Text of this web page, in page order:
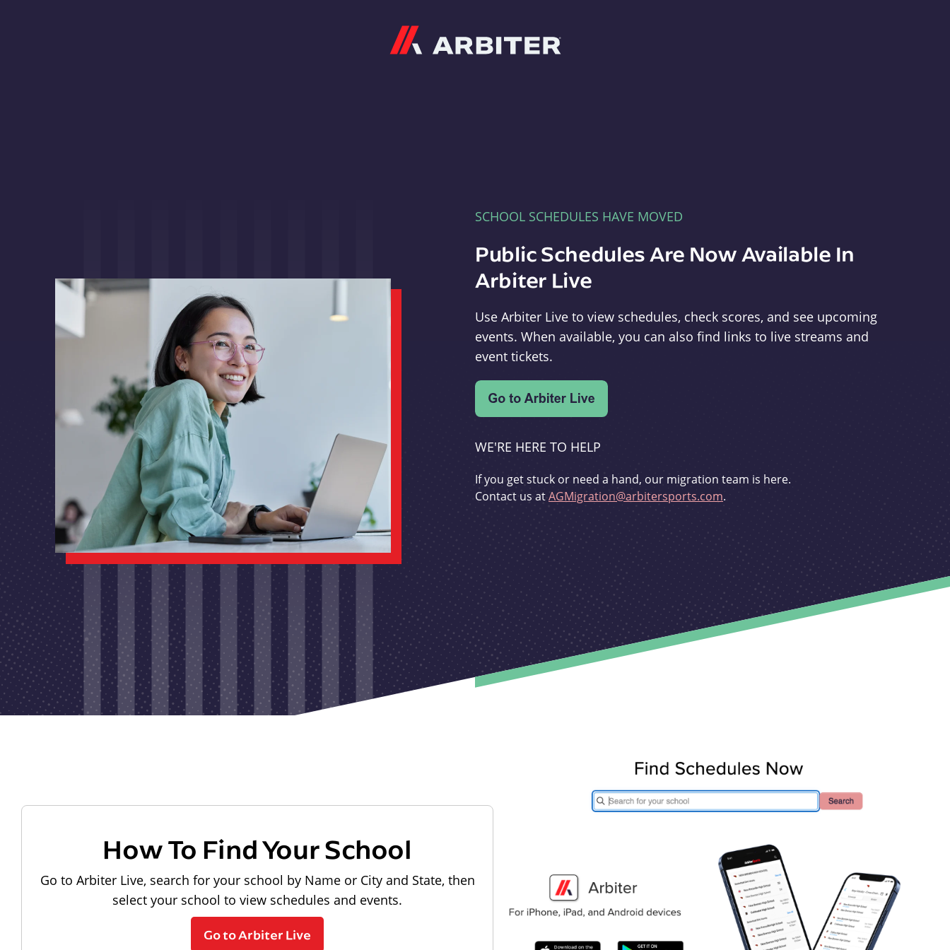
SCHOOL SCHEDULES HAVE MOVED
Public Schedules Are Now Available In
Arbiter Live
Use Arbiter Live to view schedules, check scores, and see upcoming
events. When available, you can also find links to live streams and
event tickets.
WE'RE HERE TO HELP
If you get stuck or need a hand, our migration team is here.
Contact us atAGMigration@arbitersports.com.
How To Find Your School
Go to Arbiter Live, search for your school by Name or City and State, then
select your school to view schedules and events.
Go to Arbiter Live